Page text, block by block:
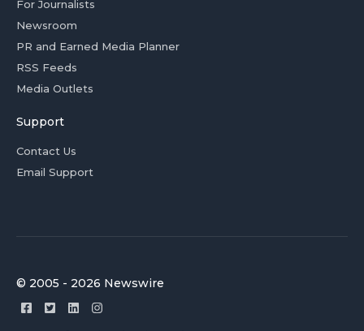
For Journalists
Newsroom
PR and Earned Media Planner
RSS Feeds
Media Outlets
Support
Contact Us
Email Support
© 2005 - 2026 Newswire